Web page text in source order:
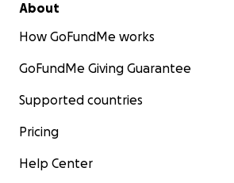
About
How GoFundMe works
GoFundMe Giving Guarantee
Supported countries
Pricing
Help Center